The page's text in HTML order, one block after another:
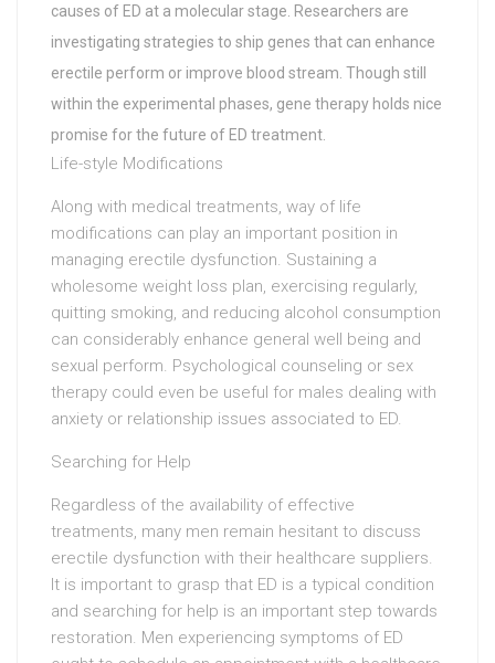
causes of ED at a molecular stage. Researchers are
investigating strategies to ship genes that can enhance
erectile perform or improve blood stream. Though still
within the experimental phases, gene therapy holds nice
promise for the future of ED treatment.
Life-style Modifications
Along with medical treatments, way of life
modifications can play an important position in
managing erectile dysfunction. Sustaining a
wholesome weight loss plan, exercising regularly,
quitting smoking, and reducing alcohol consumption
can considerably enhance general well being and
sexual perform. Psychological counseling or sex
therapy could even be useful for males dealing with
anxiety or relationship issues associated to ED.
Searching for Help
Regardless of the availability of effective
treatments, many men remain hesitant to discuss
erectile dysfunction with their healthcare suppliers.
It is important to grasp that ED is a typical condition
and searching for help is an important step towards
restoration. Men experiencing symptoms of ED